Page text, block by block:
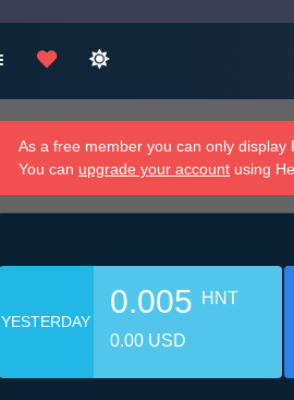
As a free member you can only display
You can upgrade your account using
YESTERDAY
0.005 HNT
0.00 USD